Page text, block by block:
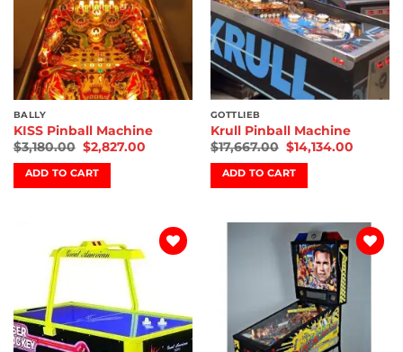
BALLY
KISS Pinball Machine
$3,180.00 $2,827.00
ADD TO CART
GOTTLIEB
Krull Pinball Machine
$17,667.00 $14,134.00
ADD TO CART
Add to
wishlist